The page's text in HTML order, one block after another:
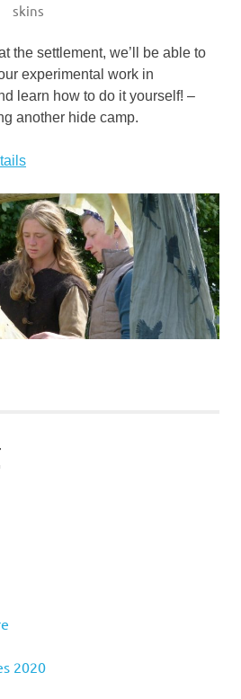
skins
the settlement, we’ll be able to
experimental work in
learn how to do it yourself! –
another hide camp.
2020